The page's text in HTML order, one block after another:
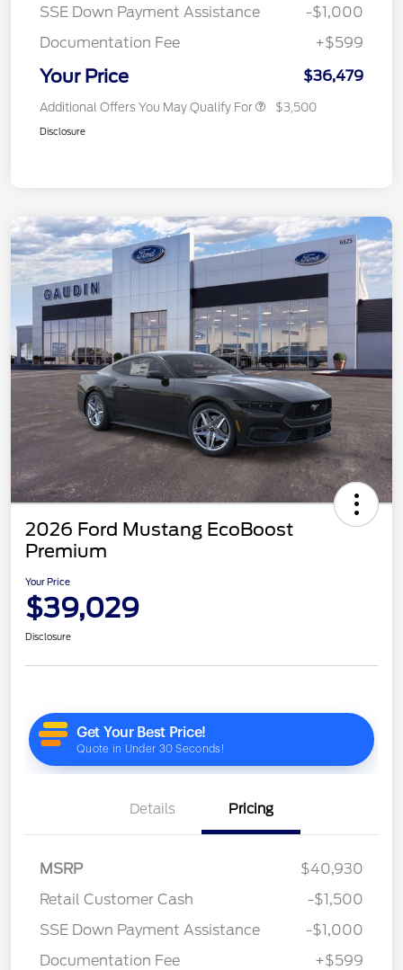
SSE Down Payment Assistance
-$1,000
Documentation Fee
+$599
Your Price $36,479
Additional Offers You May Qualify For $3,500
Disclosure
2026 Ford Mustang EcoBoost
Premium
Your Price
$39,029
Disclosure
Details Pricing
MSRP
$40,930
Retail Customer Cash
-$1,500
SSE Down Payment Assistance
-$1,000
Documentation Fee
+$599